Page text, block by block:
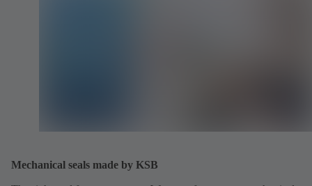
Mechanical seals made by KSB